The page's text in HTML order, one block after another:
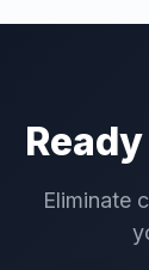
Eliminate